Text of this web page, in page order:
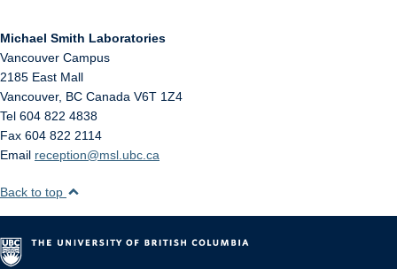
Michael Smith Laboratories
Vancouver Campus
2185 East Mall
Vancouver, BC Canada V6T 1Z4
Tel 604 822 4838
Fax 604 822 2114
Email reception@msl.ubc.ca
Back to top